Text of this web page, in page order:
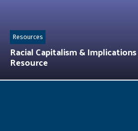
Racial Capitalism &
Resource
Resources